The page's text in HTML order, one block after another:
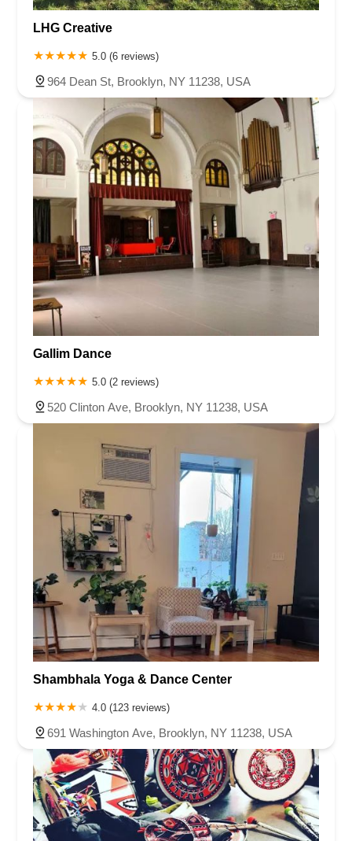
LHG Creative
5.0 (6 reviews)
964 Dean St, Brooklyn, NY 11238, USA
Gallim Dance
5.0 (2 reviews)
520 Clinton Ave, Brooklyn, NY 11238, USA
Shambhala Yoga & Dance Center
4.0 (123 reviews)
691 Washington Ave, Brooklyn, NY 11238, USA